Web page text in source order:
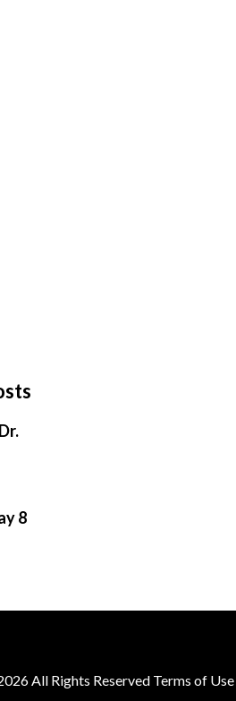
8
All Rights Reserved Terms of